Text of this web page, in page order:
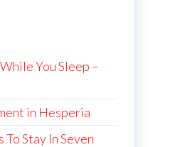
You Sleep –
in Hesperia
Stay In Seven